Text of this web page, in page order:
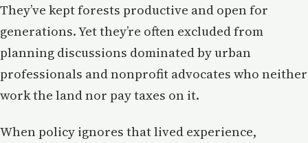
They’ve kept forests productive and open for
generations. Yet they’re often excluded from
planning discussions dominated by urban
professionals and nonprofit advocates who neither
work the land nor pay taxes on it.
When policy ignores that lived experience,